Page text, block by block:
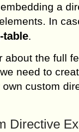
a
In
table
about the full
need to
custom
Directive